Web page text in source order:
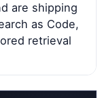
are shipping
as Code,
retrieval